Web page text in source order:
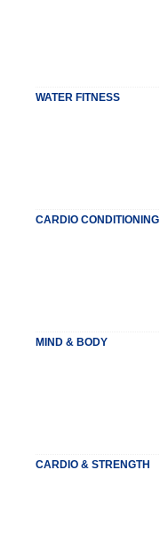
WATER FITNESS
CARDIO CONDITIONING
MIND & BODY
CARDIO & STRENGTH